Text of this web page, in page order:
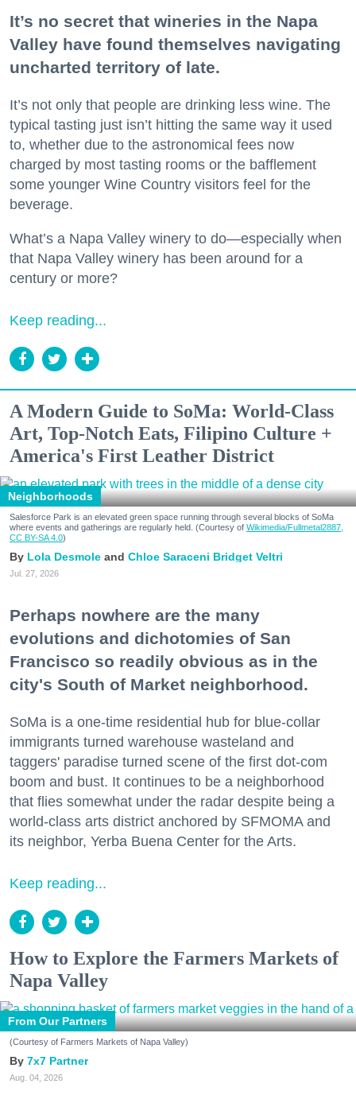
It’s no secret that wineries in the Napa
Valley have found themselves navigating
uncharted territory of late.
It’s not only that people are drinking less wine. The
typical tasting just isn’t hitting the same way it used
to, whether due to the astronomical fees now
charged by most tasting rooms or the bafflement
some younger Wine Country visitors feel for the
beverage.
What’s a Napa Valley winery to do—especially when
that Napa Valley winery has been around for a
century or more?
Keep reading...
A Modern Guide to SoMa: World-Class
Art, Top-Notch Eats, Filipino Culture +
America's First Leather District
Neighborhoods
Salesforce Park is an elevated green space running through several blocks of SoMa
where events and gatherings are regularly held. (Courtesy of Wikimedia/Fullmetal2887,
CC BY-SA 4.0)
Lola Desmole Chloe Saraceni Bridget Veltri
Jul. 27, 2026
Perhaps nowhere are the many
evolutions and dichotomies of San
Francisco so readily obvious as in the
city's South of Market neighborhood.
SoMa is a one-time residential hub for blue-collar
immigrants turned warehouse wasteland and
taggers' paradise turned scene of the first dot-com
boom and bust. It continues to be a neighborhood
that flies somewhat under the radar despite being a
world-class arts district anchored by SFMOMA and
its neighbor, Yerba Buena Center for the Arts.
Keep reading...
How to Explore the Farmers Markets of
Napa Valley
From Our Partners
(Courtesy of Farmers Markets of Napa Valley)
7x7 Partner
Aug. 04, 2026